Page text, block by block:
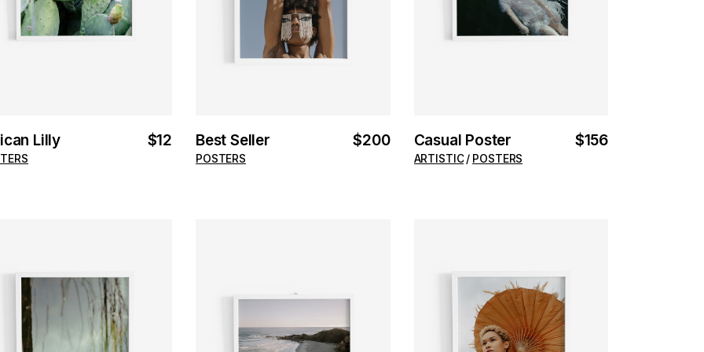
Lilly $12 Best Seller $200
POSTERS
Casual Poster $156
ARTISTIC POSTERS
ADD TO CART ADD TO CART ADD TO CART